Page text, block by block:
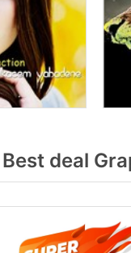
deal